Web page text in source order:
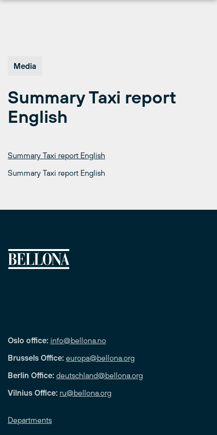
Media
Summary Taxi report
English
Summary Taxi report English
Summary Taxi report English
Oslo office: info@bellona.no
Brussels Office: europa@bellona.org
Berlin Office: deutschland@bellona.org
Vilnius Office: ru@bellona.org
Departments